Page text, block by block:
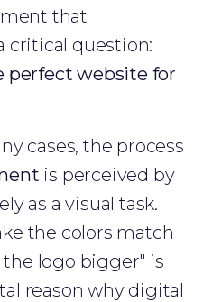
that
critical question:
perfect website for
cases, the process
is perceived by
as a visual task.
the colors match
logo bigger" is
reason why digital